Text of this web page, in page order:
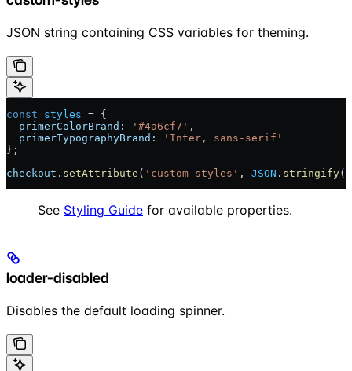
JSON string containing CSS variables for theming.
const styles = {
  primerColorBrand:
'#4a6cf7' ,
  primerTypographyBrand:
'Inter, sans-serif'
};
checkout . setAttribute ( 'custom-styles' , JSON . stringify(
See Styling Guide for available properties.
loader-disabled
Disables the default loading spinner.